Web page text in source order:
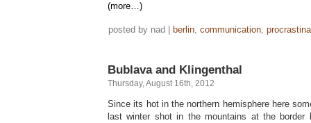
(more…)
posted by nad | berlin, communication,
Bublava and Klingenthal
Thursday, August 16th, 2012
Since its hot in the northern hemisphere here
last winter shot in the mountains at the border